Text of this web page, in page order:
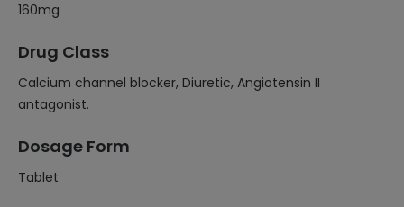
160mg
Drug Class
Calcium channel blocker, Diuretic, Angiotensin II
antagonist.
Dosage Form
Tablet